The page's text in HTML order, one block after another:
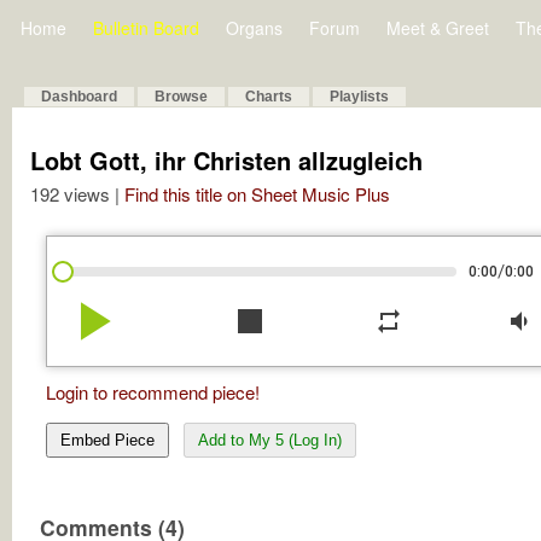
Home Bulletin Board Organs Forum Meet & Greet
Dashboard Browse Charts Playlists
Lobt Gott, ihr Christen allzugleich
192 views | Find this title on Sheet Music Plus
0:00/0:00
play_arrow stop repeat volume_down
Login to recommend piece!
Embed Piece Add to My 5 (Log In)
Comments (4)